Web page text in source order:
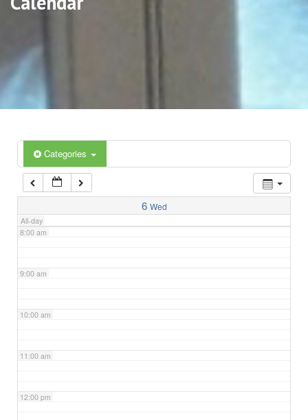
Categories
6 Wed
All-day
5:00 am
6:00 am
7:00 am
8:00 am
9:00 am
10:00 am
11:00 am
12:00 pm